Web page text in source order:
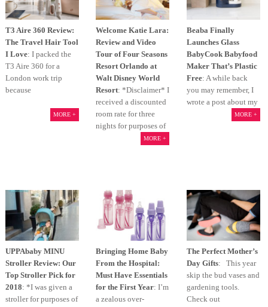
T3 Aire 360 Review:
The Travel Hair Tool
I Love: I packed the
T3 Aire 360 for a
London work trip
because
MORE +
Welcome Katie Lara:
Review and Video
Tour of Four Seasons
Resort Orlando at
Walt Disney World
Resort: *Disclaimer* I
received a discounted
room rate for three
nights for purposes of
MORE +
Beaba Finally
Launches Glass
BabyCook Babyfood
Maker That’s Plastic
Free: A while back
you may remember, I
wrote a post about my
MORE +
UPPAbaby MINU
Stroller Review: Our
Top Stroller Pick for
2018: *I was given a
stroller for purposes of
Bringing Home Baby
From the Hospital:
Must Have Essentials
for the First Year: I’m
a zealous over-
The Perfect Mother’s
Day Gifts: This year
skip the bud vases and
gardening tools.
Check out